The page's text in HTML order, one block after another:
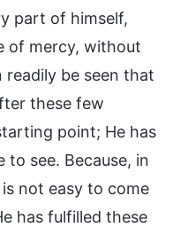
part of himself,
of mercy, without
be seen that
these few
point; He has
to see. Because, in
not easy to come
has fulfilled these